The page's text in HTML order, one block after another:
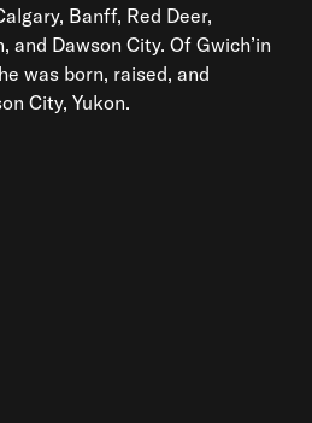
Banff, Red Deer,
and Dawson City. Of Gwich’in
was born, raised, and
City, Yukon.